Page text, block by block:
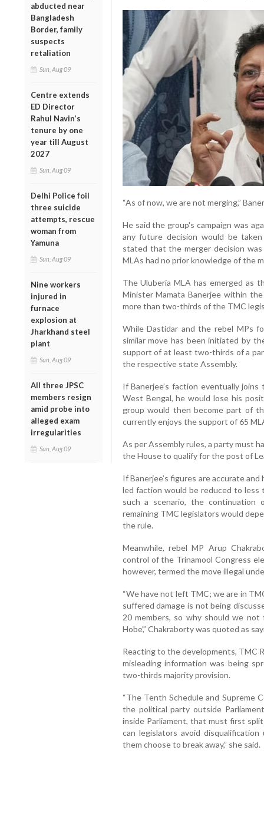
abducted near
Bangladesh
Border, family
suspects
retaliation
Sun, Aug 09
Centre extends
ED Director
Rahul Navin’s
tenure by one
year till August
2027
Sun, Aug 09
Delhi Police foil
three suicide
attempts, rescue
woman from
Yamuna
Sun, Aug 09
Nine workers
injured in
furnace
explosion at
Jharkhand steel
plant
Sun, Aug 09
All three JPSC
members resign
amid probe into
alleged exam
irregularities
Sun, Aug 09
“As of now, we are not merging,”
He said the group's campaign was
any future decision would be
stated that the merger decision
MLAs had no prior knowledge of the
The Uluberia MLA has emerged as
Minister Mamata Banerjee within
more than two-thirds of the TMC
While Dastidar and the rebel MPs
similar move has been initiated by
support of at least two-thirds of a
the respective state Assembly.
If Banerjee’s faction eventually
West Bengal, he would lose his
group would then become part of
currently enjoys the support of 65
As per Assembly rules, a party must
the House to qualify for the post of
If Banerjee’s figures are accurate
led faction would be reduced to
such a scenario, the
remaining TMC legislators would
the rule.
Meanwhile, rebel MP Arup
control of the Trinamool Congress
however, termed the move illegal
“We have not left TMC; we are in
suffered damage is not being
20 members, so why should we
Hobe’,” Chakraborty was quoted as
Reacting to the developments, TMC
misleading information was being
two-thirds majority provision.
“The Tenth Schedule and Supreme
the political party outside
inside Parliament, that must first
can legislators avoid
them choose to break away,” she said.